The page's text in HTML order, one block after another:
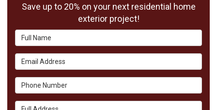
Save up to 20% on your next residential home
exterior project!
Full Name
Email Address
Phone Number
Full Address